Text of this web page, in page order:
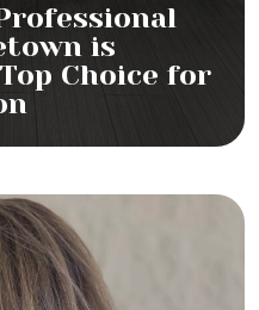
is
Choice for
Trends